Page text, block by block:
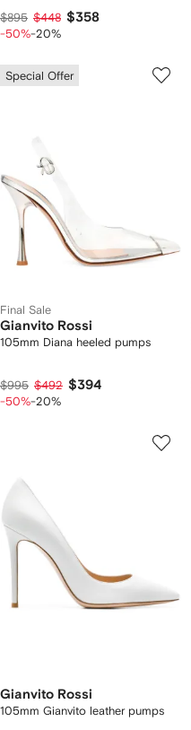
$895 $448 $358
-50%-20%
Special Offer
Final Sale
Gianvito Rossi
105mm Diana heeled pumps
$995 $492 $394
-50%-20%
Gianvito Rossi
105mm Gianvito leather pumps